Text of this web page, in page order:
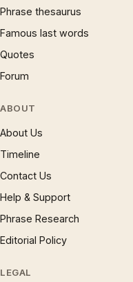
Phrase thesaurus
Famous last words
Quotes
Forum
ABOUT
About Us
Timeline
Contact Us
Help & Support
Phrase Research
Editorial Policy
LEGAL